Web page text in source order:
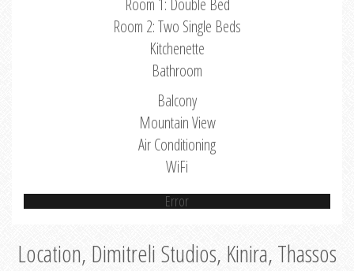
Room 1: Double Bed
Room 2: Two Single Beds
Kitchenette
Bathroom
Balcony
Mountain View
Air Conditioning
WiFi
Error
Location, Dimitreli Studios, Kinira, Thassos